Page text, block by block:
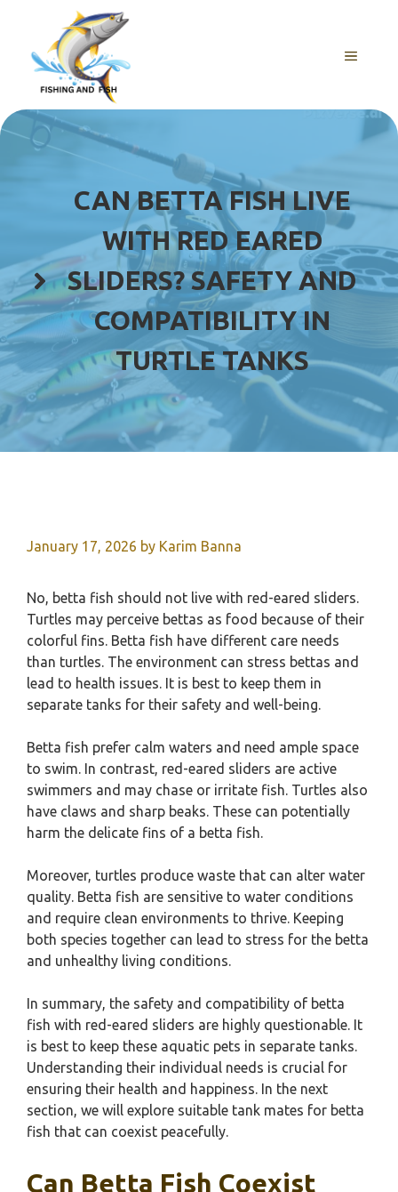
content
MENU
CAN BETTA FISH LIVE
WITH RED EARED
SLIDERS? SAFETY AND
COMPATIBILITY IN
TURTLE TANKS
January 17, 2026 by Karim Banna
No, betta fish should not live with red-eared sliders.
Turtles may perceive bettas as food because of their
colorful fins. Betta fish have different care needs
than turtles. The environment can stress bettas and
lead to health issues. It is best to keep them in
separate tanks for their safety and well-being.
Betta fish prefer calm waters and need ample space
to swim. In contrast, red-eared sliders are active
swimmers and may chase or irritate fish. Turtles also
have claws and sharp beaks. These can potentially
harm the delicate fins of a betta fish.
Moreover, turtles produce waste that can alter water
quality. Betta fish are sensitive to water conditions
and require clean environments to thrive. Keeping
both species together can lead to stress for the betta
and unhealthy living conditions.
In summary, the safety and compatibility of betta
fish with red-eared sliders are highly questionable. It
is best to keep these aquatic pets in separate tanks.
Understanding their individual needs is crucial for
ensuring their health and happiness. In the next
section, we will explore suitable tank mates for betta
fish that can coexist peacefully.
Can Betta Fish Coexist